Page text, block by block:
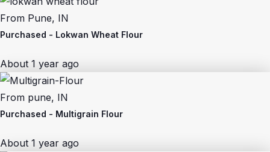
From Pune, IN
Purchased - Lokwan Wheat Flour
About 1 year ago
From pune, IN
Purchased - Multigrain Flour
About 1 year ago